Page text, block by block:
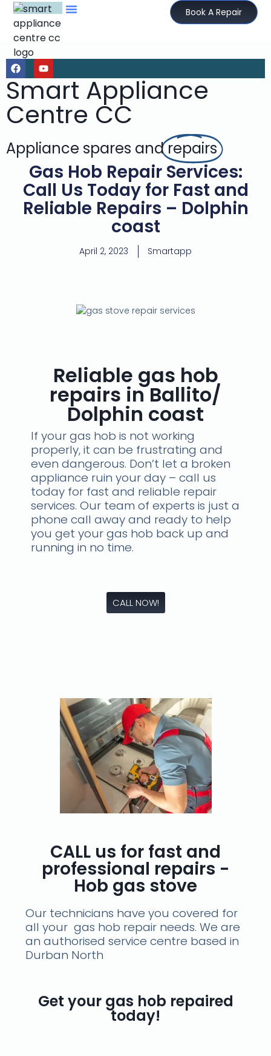
Book A Repair
Smart Appliance
Centre CC
Appliance spares andrepairs
Gas Hob Repair Services:
Call Us Today for Fast and
Reliable Repairs – Dolphin
coast
April 2, 2023 Smartapp
Reliable gas hob
repairs in Ballito/
Dolphin coast
If your gas hob is not working
properly, it can be frustrating and
even dangerous. Don’t let a broken
appliance ruin your day – call us
today for fast and reliable repair
services. Our team of experts is just a
phone call away and ready to help
you get your gas hob back up and
running in no time.
CALL NOW!
CALL us for fast and
professional repairs -
Hob gas stove
Our technicians have you covered for
all your gas hob repair needs. We are
an authorised service centre based in
Durban North
Get your gas hob repaired
today!